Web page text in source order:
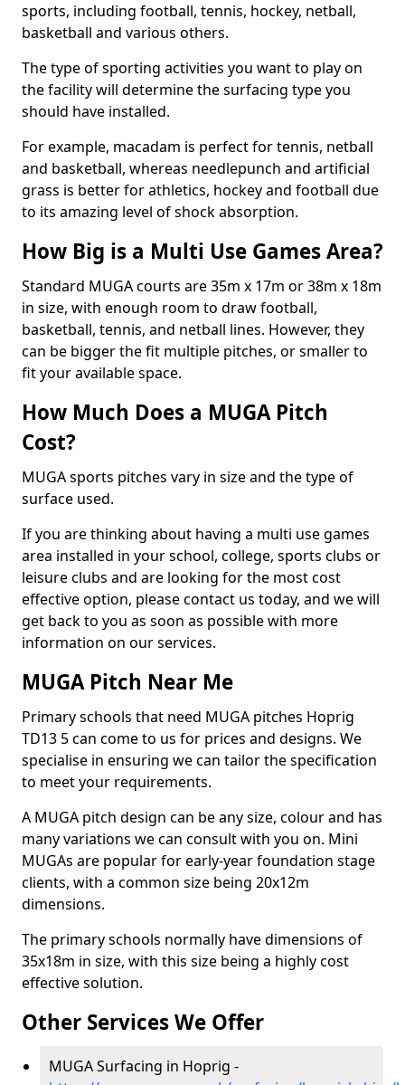
sports, including football, tennis, hockey, netball,
basketball and various others.
The type of sporting activities you want to play on
the facility will determine the surfacing type you
should have installed.
For example, macadam is perfect for tennis, netball
and basketball, whereas needlepunch and artificial
grass is better for athletics, hockey and football due
to its amazing level of shock absorption.
How Big is a Multi Use Games Area?
Standard MUGA courts are 35m x 17m or 38m x 18m
in size, with enough room to draw football,
basketball, tennis, and netball lines. However, they
can be bigger the fit multiple pitches, or smaller to
fit your available space.
How Much Does a MUGA Pitch
Cost?
MUGA sports pitches vary in size and the type of
surface used.
If you are thinking about having a multi use games
area installed in your school, college, sports clubs or
leisure clubs and are looking for the most cost
effective option, please contact us today, and we will
get back to you as soon as possible with more
information on our services.
MUGA Pitch Near Me
Primary schools that need MUGA pitches Hoprig
TD13 5 can come to us for prices and designs. We
specialise in ensuring we can tailor the specification
to meet your requirements.
A MUGA pitch design can be any size, colour and has
many variations we can consult with you on. Mini
MUGAs are popular for early-year foundation stage
clients, with a common size being 20x12m
dimensions.
The primary schools normally have dimensions of
35x18m in size, with this size being a highly cost
effective solution.
Other Services We Offer
MUGA Surfacing in Hoprig -